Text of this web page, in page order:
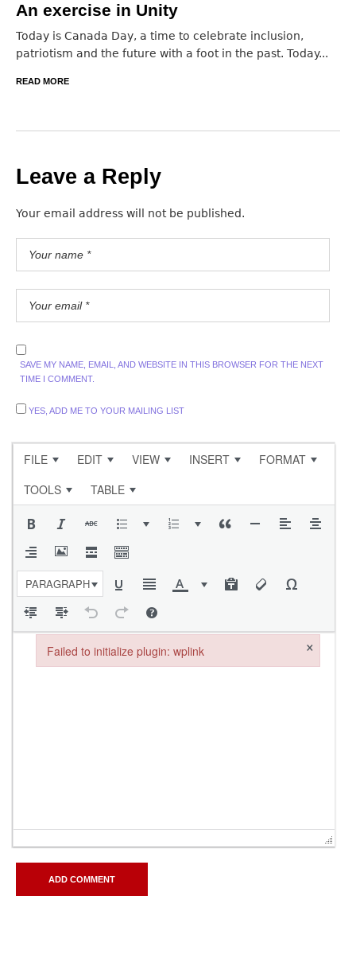
An exercise in Unity
Today is Canada Day, a time to celebrate inclusion,
patriotism and the future with a foot in the past. Today...
READ MORE
Leave a Reply
Your email address will not be published.
SAVE MY NAME, EMAIL, AND WEBSITE IN THIS BROWSER FOR THE NEXT
TIME I COMMENT.
YES, ADD ME TO YOUR MAILING LIST
FILE EDIT VIEW INSERT
FORMAT
TOOLS
TABLE
PARAGRAPH
Failed to initialize plugin: wplink ×
Failed to initialize plugin: wplink